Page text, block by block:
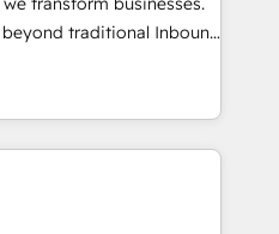
utilisateurs 🎓
beyond traditional Inbound
methodologies:
they form a powerful
success for over 800
driven marketing,